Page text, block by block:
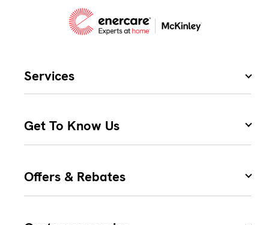
Services
Get To Know Us
Offers & Rebates